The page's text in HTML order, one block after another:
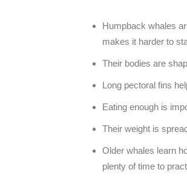
Humpback whales
makes it harder to
Their bodies are
Long pectoral fins
Eating enough is
Their weight is
Older whales learn
plenty of time to